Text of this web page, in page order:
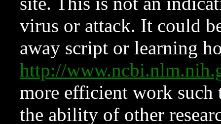
virus or attack. It could
away script or learning
http://
more efficient work such
the ability of other